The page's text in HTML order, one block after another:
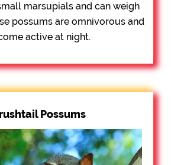
marsupials and can weigh
possums are omnivorous and
active at night.
Possums